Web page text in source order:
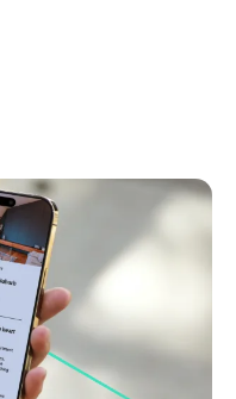
your cheapest
copy boosts buyer
storytelling sells
marketing.